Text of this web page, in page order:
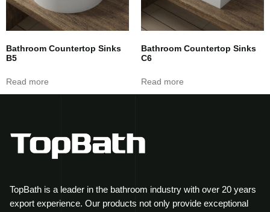
Bathroom Countertop Sinks
B5
Read more
Bathroom Countertop Sinks
C6
Read more
TopBath is a leader in the bathroom industry with over 20 years
export experience. Our products not only provide exceptional